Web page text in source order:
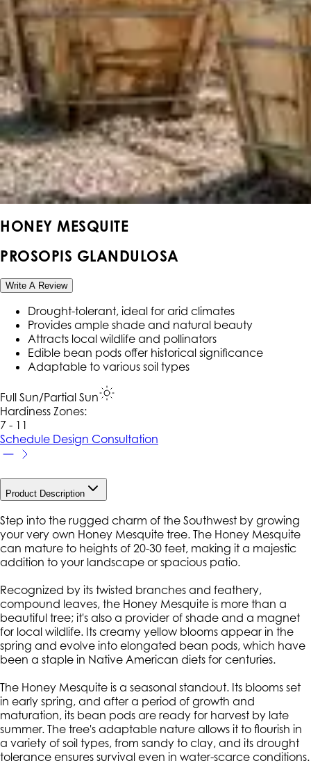
HONEY MESQUITE
PROSOPIS GLANDULOSA
Write A Review
Drought-tolerant, ideal for arid climates
Provides ample shade and natural beauty
Attracts local wildlife and pollinators
Edible bean pods offer historical significance
Adaptable to various soil types
Full Sun/Partial Sun
Hardiness Zones:
7 - 11
Schedule Design Consultation
Product Description
Step into the rugged charm of the Southwest by growing
your very own Honey Mesquite tree. The Honey Mesquite
can mature to heights of 20-30 feet, making it a majestic
addition to your landscape or spacious patio.
Recognized by its twisted branches and feathery,
compound leaves, the Honey Mesquite is more than a
beautiful tree; it's also a provider of shade and a magnet
for local wildlife. Its creamy yellow blooms appear in the
spring and evolve into elongated bean pods, which have
been a staple in Native American diets for centuries.
The Honey Mesquite is a seasonal standout. Its blooms set
in early spring, and after a period of growth and
maturation, its bean pods are ready for harvest by late
summer. The tree's adaptable nature allows it to flourish in
a variety of soil types, from sandy to clay, and its drought
tolerance ensures survival even in water-scarce conditions.